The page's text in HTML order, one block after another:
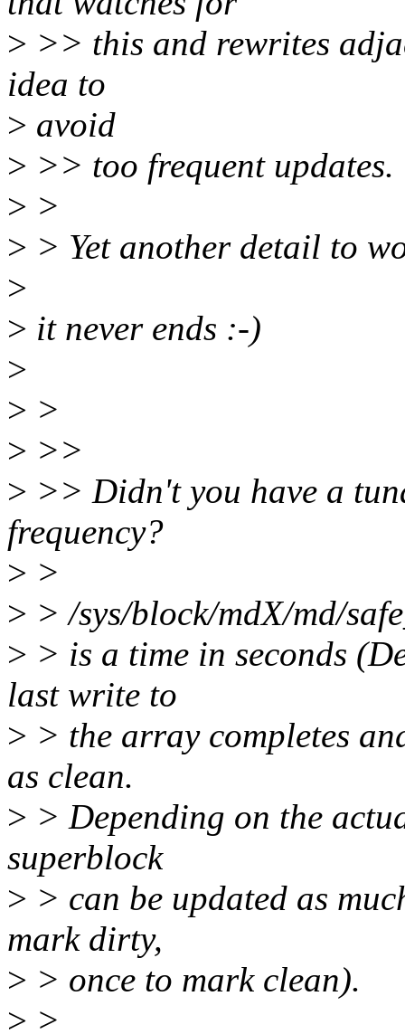
> >> this and rewrites
idea to
> avoid
> >> too frequent updates.
> >
> > Yet another detail to
>
> it never ends :-)
>
> >
> >>
> >> Didn't you have a
frequency?
> >
> > /sys/block/mdX/md/
> > is a time in seconds
last write to
> > the array completes
as clean.
> > Depending on the
superblock
> > can be updated as
mark dirty,
> > once to mark clean).
> >